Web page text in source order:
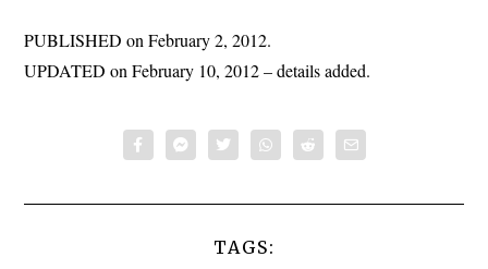
PUBLISHED on February 2, 2012.
UPDATED on February 10, 2012 – details added.
TAGS: